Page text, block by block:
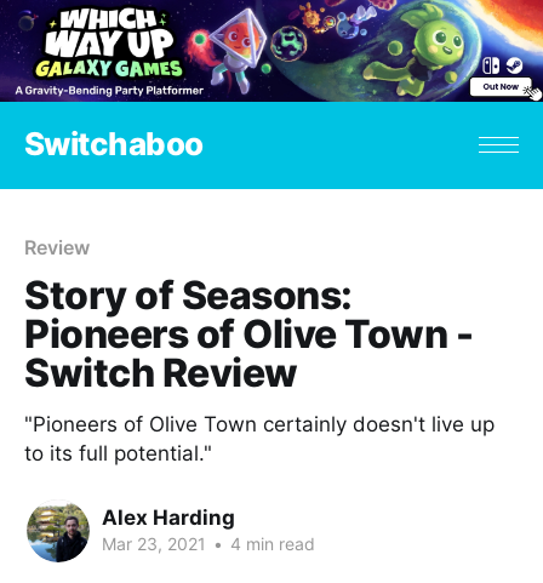
Switchaboo
Review
Story of Seasons:
Pioneers of Olive Town -
Switch Review
"Pioneers of Olive Town certainly doesn't live up
to its full potential."
Alex Harding
Mar 23, 2021 • 4 min read